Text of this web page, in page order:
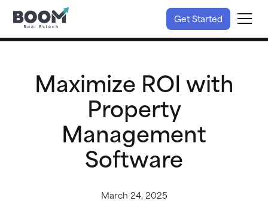
Get Started
Maximize ROI with
Property
Management
Software
March 24, 2025